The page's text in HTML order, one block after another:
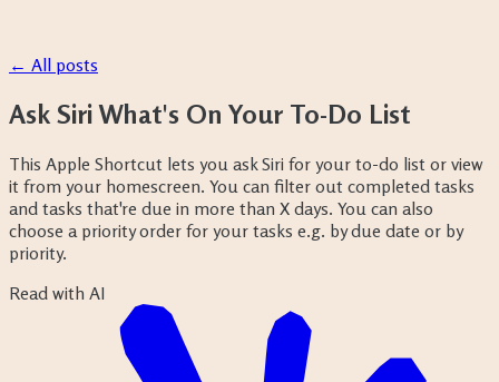
← All posts
Ask Siri What's On Your To-Do List
This Apple Shortcut lets you ask Siri for your to-do list or view
it from your homescreen. You can filter out completed tasks
and tasks that're due in more than X days. You can also
choose a priority order for your tasks e.g. by due date or by
priority.
Read with AI